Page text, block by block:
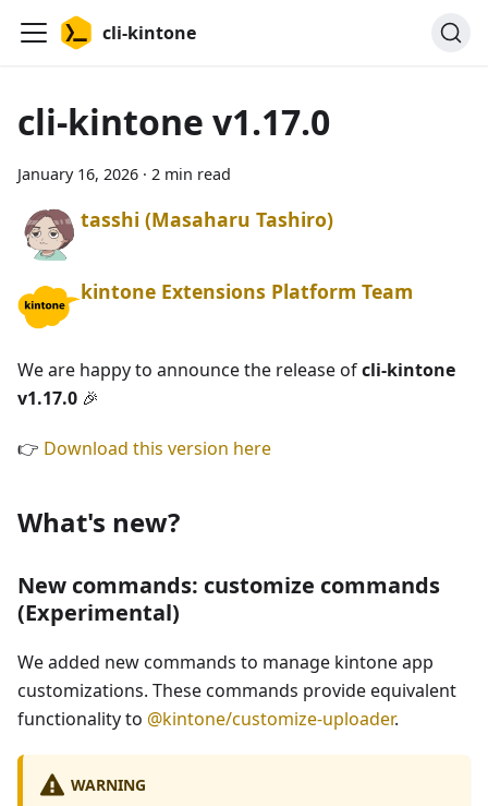
cli-kintone
cli-kintone v1.17.0
January 16, 2026 · 2 min read
tasshi (Masaharu Tashiro)
kintone Extensions Platform Team
We are happy to announce the release ofcli-kintone
v1.17.0 🎉
👉 Download this version here
What's new?
New commands: customize commands
(Experimental)
We added new commands to manage kintone app
customizations. These commands provide equivalent
functionality to @kintone/customize-uploader.
WARNING